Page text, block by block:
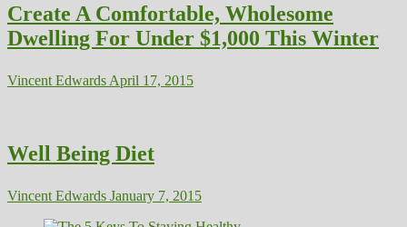
Create A Comfortable, Wholesome
Dwelling For Under $1,000 This Winter
Vincent Edwards April 17, 2015
Well Being Diet
Vincent Edwards January 7, 2015